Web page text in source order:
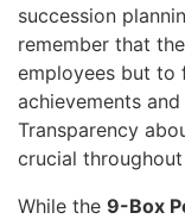
succession
remember that
employees but to
achievements
Transparency
crucial
While the 9-Box